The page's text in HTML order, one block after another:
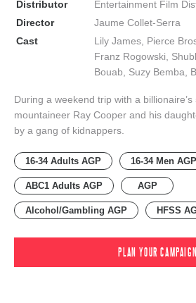
Distributor
Entertainment Film
Director
Jaume Collet-Serra
Cast
Lily James, Pierce
Franz Rogowski,
Bouab, Suzy Bemba,
During a weekend trip with a
mountaineer Ray Cooper and his
by a gang of kidnappers.
16-34 Adults AGP 16-34 Men AGP
ABC1 Adults AGP AGP
Alcohol/Gambling AGP HFSS
PLAN YOUR CAMPAIGN